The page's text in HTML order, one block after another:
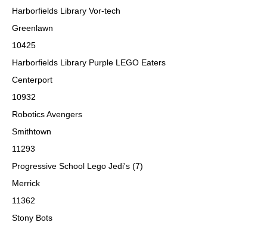
Harborfields Library Vor-tech
Greenlawn
10425
Harborfields Library Purple LEGO Eaters
Centerport
10932
Robotics Avengers
Smithtown
11293
Progressive School Lego Jedi's (7)
Merrick
11362
Stony Bots